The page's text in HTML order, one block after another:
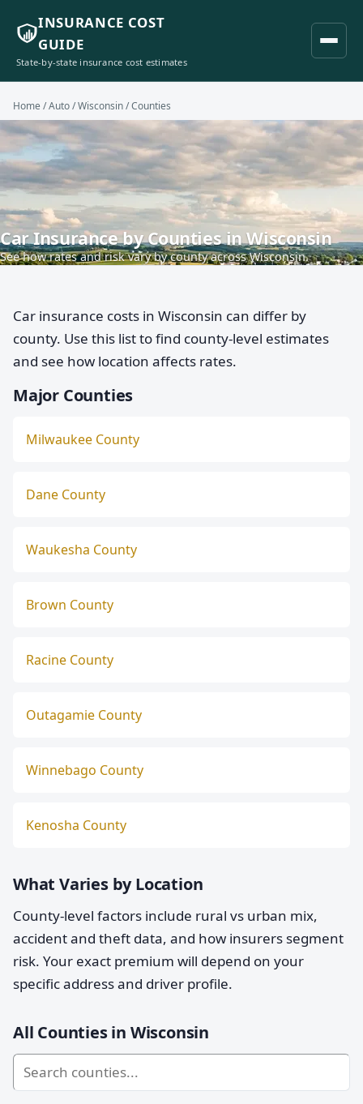
INSURANCE COST
GUIDE
State-by-state insurance cost estimates
Home /Auto/Wisconsin/ Counties
Car Insurance by Counties in Wisconsin
See how rates and risk vary by county across Wisconsin.
Car insurance costs in Wisconsin can differ by
county. Use this list to find county-level estimates
and see how location affects rates.
Major Counties
Milwaukee County
Dane County
Waukesha County
Brown County
Racine County
Outagamie County
Winnebago County
Kenosha County
What Varies by Location
County-level factors include rural vs urban mix,
accident and theft data, and how insurers segment
risk. Your exact premium will depend on your
specific address and driver profile.
All Counties in Wisconsin